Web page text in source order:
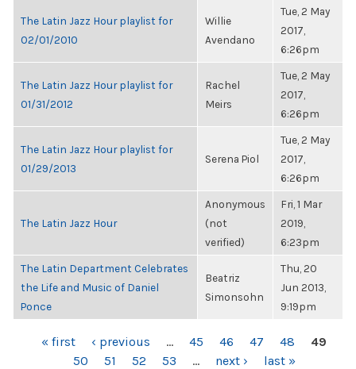
The Latin Jazz Hour playlist for
02/01/2010
Willie
Avendano
Tue, 2 May
2017,
6:26pm
The Latin Jazz Hour playlist for
01/31/2012
Rachel
Meirs
Tue, 2 May
2017,
6:26pm
The Latin Jazz Hour playlist for
01/29/2013
Serena Piol
Tue, 2 May
2017,
6:26pm
The Latin Jazz Hour
Anonymous
(not
verified)
Fri, 1 Mar
2019,
6:23pm
The Latin Department Celebrates
the Life and Music of Daniel
Ponce
Beatriz
Simonsohn
Thu, 20
Jun 2013,
9:19pm
PAGES« first ‹ previous … 45 46 47 48
49
50
51 52 53 … next › last »